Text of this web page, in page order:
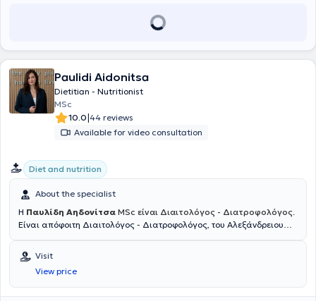
also works as a nutritionist for the First Football Team of AEK.
Paulidi Aidonitsa
Dietitian - Nutritionist
MSc
10.0|44 reviews
Available for video consultation
Diet and nutrition
About the specialist
Η Παυλίδη Αηδονίτσα MSc είναι Διαιτολόγος - Διατροφολόγος.
Είναι απόφοιτη Διαιτολόγος - Διατροφολόγος, του Αλεξάνδρειου
Διατροφής και Διαιτολογίας, το 2011. Στη πτυχιακή της διατριβή
ασχολήθηκε με τις διατροφικές συνήθειες εφήβων και πιο
συγκεκριμένα με την "Εκτίμηση των διατροφικών συνηθειών και της
διατροφικής κατάστασης των εφήβων". Έπειτα, συνέχισε τις
Visit
View price